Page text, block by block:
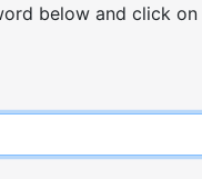
below and click